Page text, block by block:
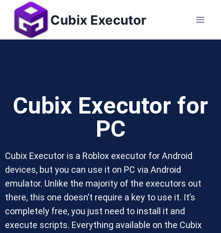
Cubix Executor
Cubix Executor for
PC
Cubix Executor is a Roblox executor for Android
devices, but you can use it on PC via Android
emulator. Unlike the majority of the executors out
there, this one doesn’t require a key to use it. It’s
completely free, you just need to install it and
execute scripts. Everything available on the Cubix